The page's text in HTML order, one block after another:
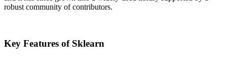
robust community of contributors.
Key Features of Sklearn